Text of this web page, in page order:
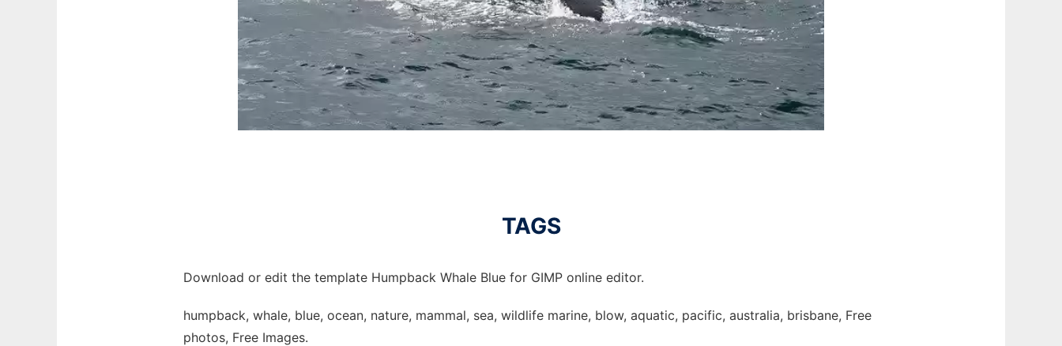
TAGS
Download or edit the template Humpback Whale Blue for GIMP online editor.
humpback, whale, blue, ocean, nature, mammal, sea, wildlife marine, blow, aquatic, pacific, australia, brisbane, Free
photos, Free Images.